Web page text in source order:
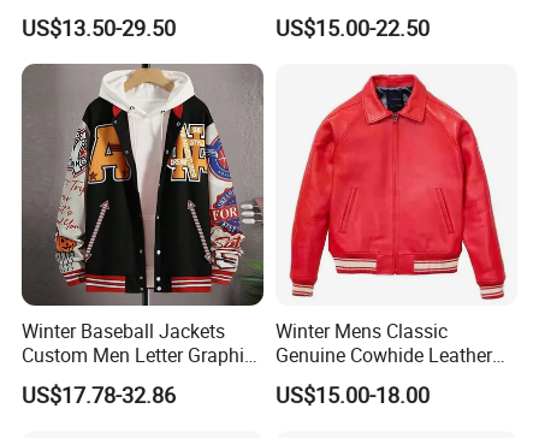
Winter Bomber Jacket for
Men
US$13.50-29.50
Sports Varsity Bomber
Jacket
US$15.00-22.50
Winter Baseball Jackets
Custom Men Letter Graphic
Striped Trim Drop Shoulder
Varsity Jacket
US$17.78-32.86
Winter Mens Classic
Genuine Cowhide Leather
Jacket Custom Designer
Pure Plus Size Jackets for
US$15.00-18.00